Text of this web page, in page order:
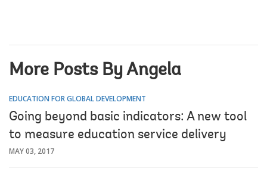
More Posts By Angela
EDUCATION FOR GLOBAL DEVELOPMENT
Going beyond basic indicators: A new tool
to measure education service delivery
MAY 03, 2017